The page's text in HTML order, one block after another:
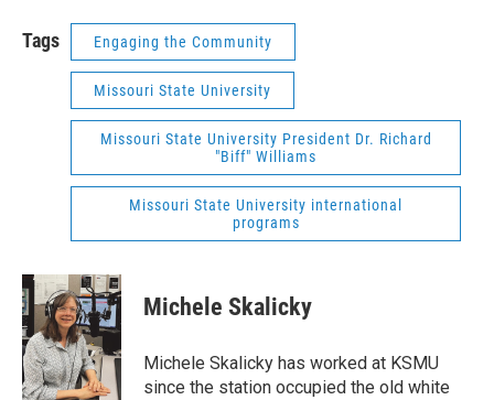
Tags Engaging the Community
Missouri State University
Missouri State University President Dr. Richard
"Biff" Williams
Missouri State University international
programs
Michele Skalicky
Michele Skalicky has worked at KSMU
since the station occupied the old white